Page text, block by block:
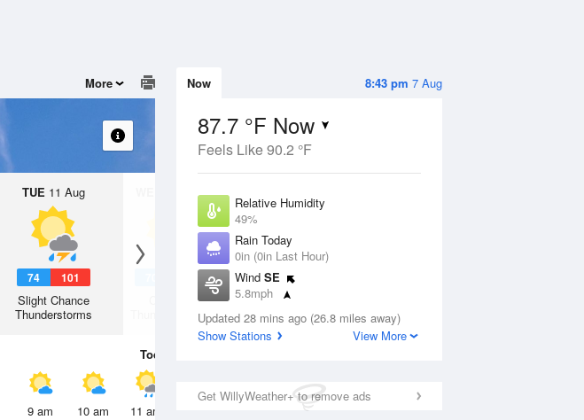
8:43 pm 7 Aug
Now
87.7 °F Now
Feels Like 90.2 °F
Relative Humidity
49%
Rain Today
0in (0in Last Hour)
Wind SE
5.8mph
Dew Point
66.1 °F
Updated 28 mins ago (26.8 miles away)
Show Stations
View More
Get WillyWeather+ to remove ads
More
TUE 11 Aug
74 101
Slight Chance
Thunderstorms
12 Aug
Thunderstorms
67 90
Chance
Thunderstorms
Today
9 am 10 am 11 am 2 pm